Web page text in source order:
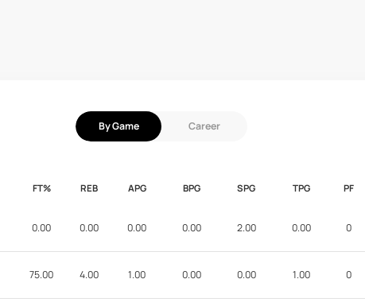
By Game Career
FT% REB APG BPG SPG TPG PF
0.00 0.00 0.00 0.00 2.00 0.00 0
75.00 4.00 1.00 0.00 0.00 1.00 0